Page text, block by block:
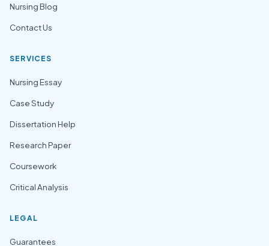
Nursing Blog
Contact Us
SERVICES
Nursing Essay
Case Study
Dissertation Help
Research Paper
Coursework
Critical Analysis
LEGAL
Guarantees